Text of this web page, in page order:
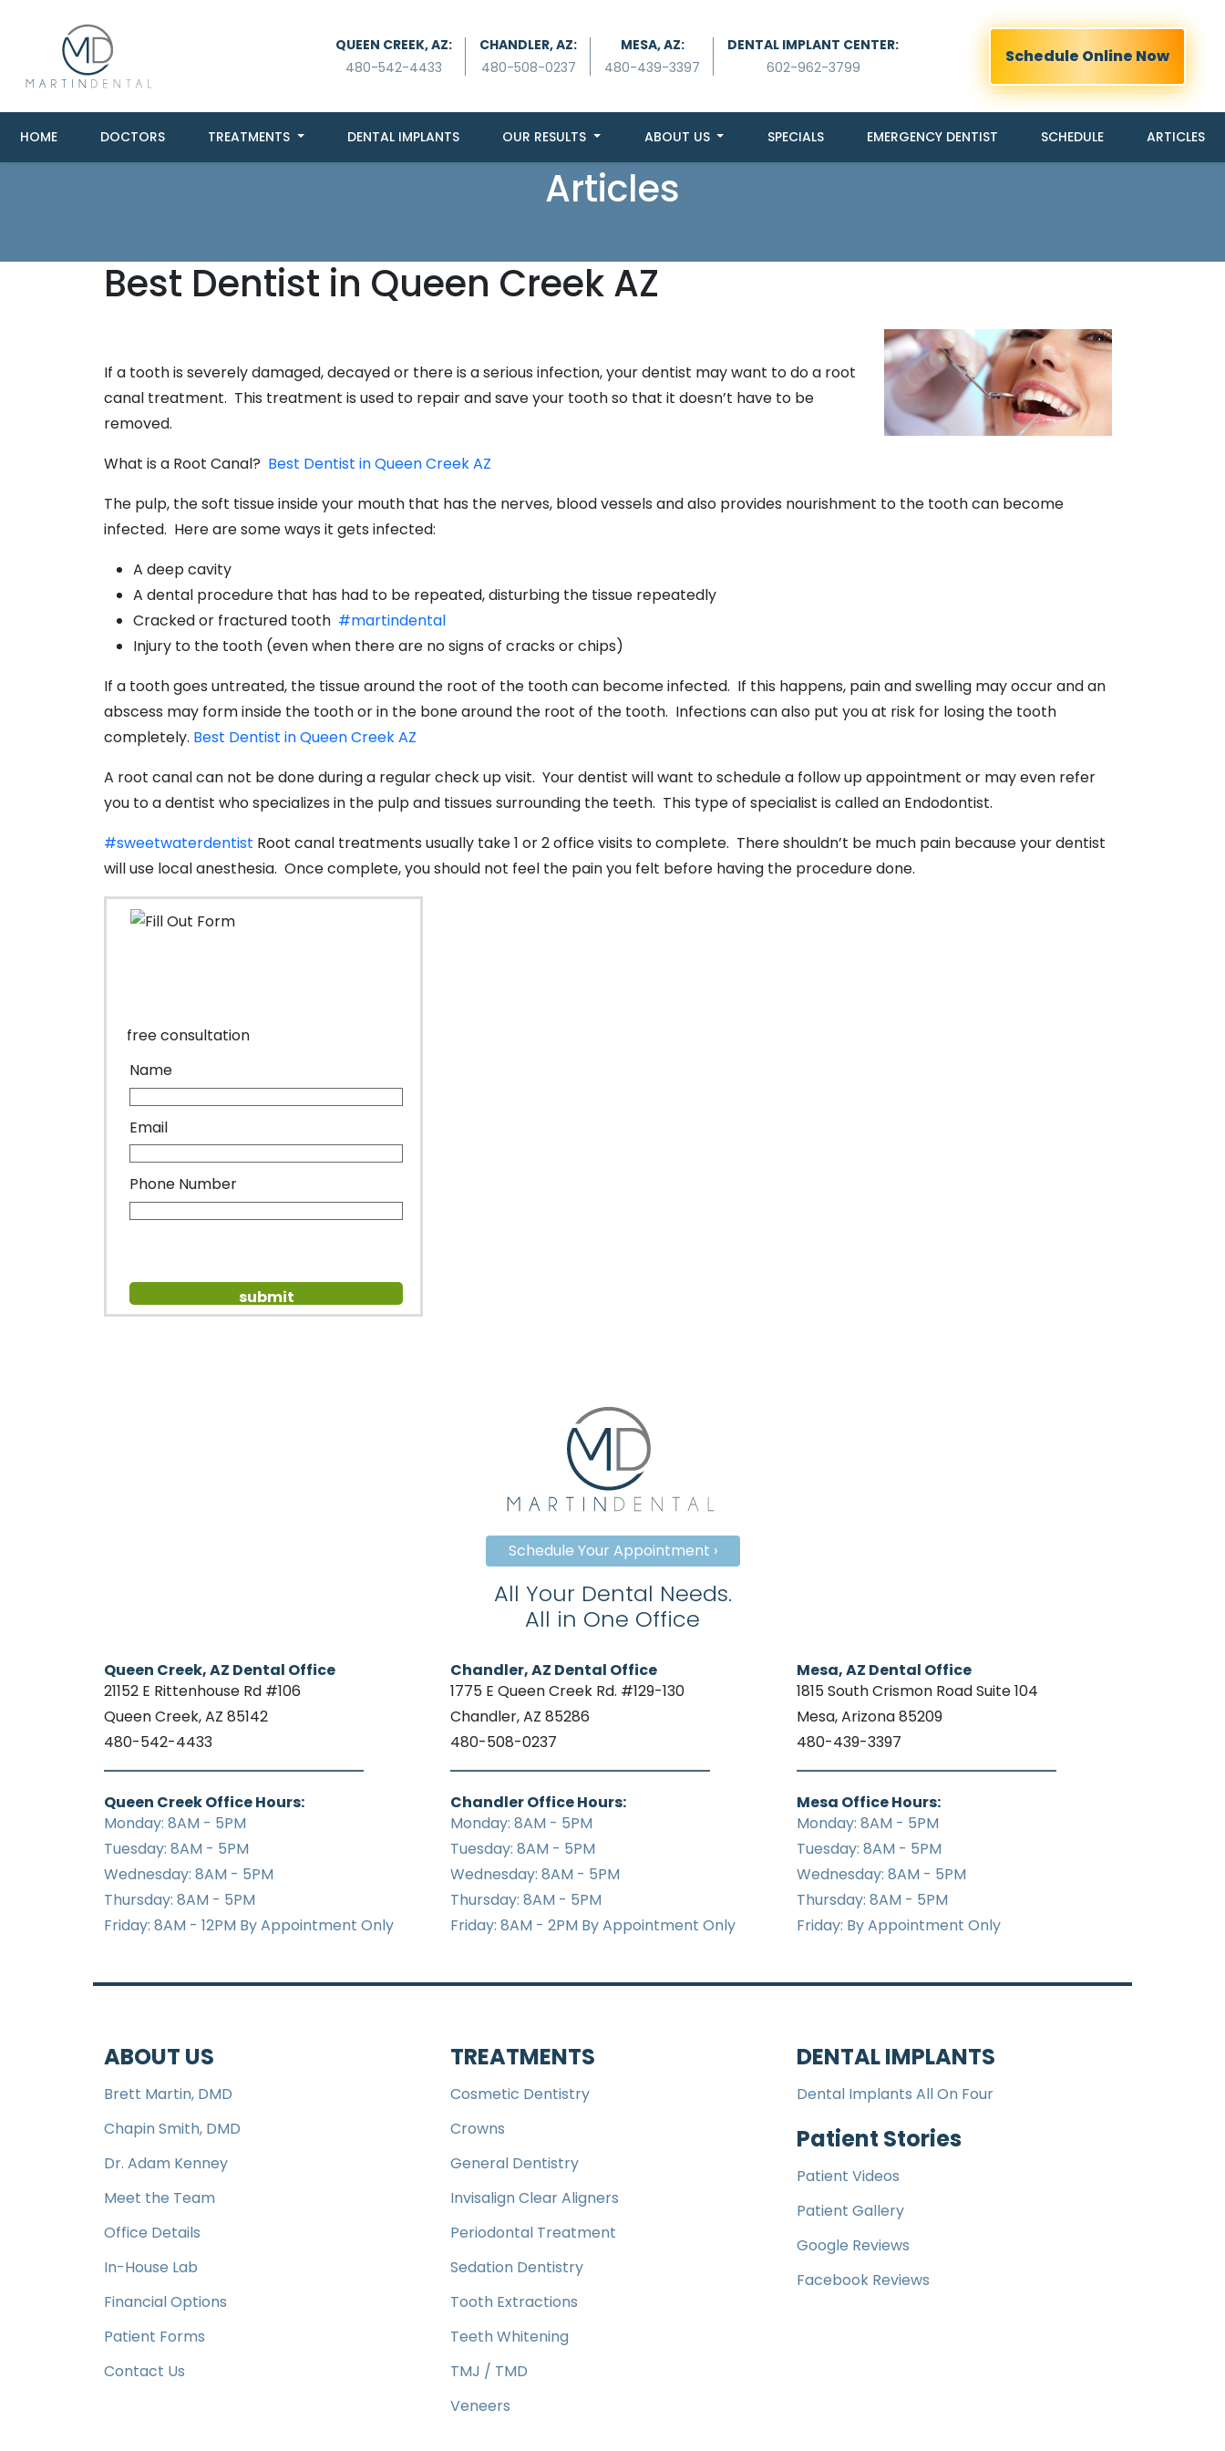
QUEEN CREEK, AZ:
480-542-4433
CHANDLER, AZ:
480-508-0237
MESA, AZ:
480-439-3397
DENTAL IMPLANT CENTER:
602-962-3799
Schedule Online Now
HOME DOCTORS TREATMENTS DENTAL IMPLANTS OUR RESULTS ABOUT US SPECIALS EMERGENCY DENTIST SCHEDULE ARTICLES
Articles
Best Dentist in Queen Creek AZ
If a tooth is severely damaged, decayed or there is a serious infection, your dentist may want to do a root
canal treatment. This treatment is used to repair and save your tooth so that it doesn’t have to be
removed.
What is a Root Canal? Best Dentist in Queen Creek AZ
The pulp, the soft tissue inside your mouth that has the nerves, blood vessels and also provides nourishment to the tooth can become
infected. Here are some ways it gets infected:
A deep cavity
A dental procedure that has had to be repeated, disturbing the tissue repeatedly
Cracked or fractured tooth #martindental
Injury to the tooth (even when there are no signs of cracks or chips)
If a tooth goes untreated, the tissue around the root of the tooth can become infected. If this happens, pain and swelling may occur and an
abscess may form inside the tooth or in the bone around the root of the tooth. Infections can also put you at risk for losing the tooth
completely. Best Dentist in Queen Creek AZ
A root canal can not be done during a regular check up visit. Your dentist will want to schedule a follow up appointment or may even refer
you to a dentist who specializes in the pulp and tissues surrounding the teeth. This type of specialist is called an Endodontist.
#sweetwaterdentist Root canal treatments usually take 1 or 2 office visits to complete. There shouldn’t be much pain because your dentist
will use local anesthesia. Once complete, you should not feel the pain you felt before having the procedure done.
free consultation
Name
Email
Phone Number
Schedule Your Appointment ›
All Your Dental Needs.
All in One Office
Queen Creek, AZ Dental Office
21152 E Rittenhouse Rd #106
Queen Creek, AZ 85142
480-542-4433
Queen Creek Office Hours:
Monday: 8AM - 5PM
Tuesday: 8AM - 5PM
Wednesday: 8AM - 5PM
Thursday: 8AM - 5PM
Friday: 8AM - 12PM By Appointment Only
Chandler, AZ Dental Office
1775 E Queen Creek Rd. #129-130
Chandler, AZ 85286
480-508-0237
Chandler Office Hours:
Monday: 8AM - 5PM
Tuesday: 8AM - 5PM
Wednesday: 8AM - 5PM
Thursday: 8AM - 5PM
Friday: 8AM - 2PM By Appointment Only
Mesa, AZ Dental Office
1815 South Crismon Road Suite 104
Mesa, Arizona 85209
480-439-3397
Mesa Office Hours:
Monday: 8AM - 5PM
Tuesday: 8AM - 5PM
Wednesday: 8AM - 5PM
Thursday: 8AM - 5PM
Friday: By Appointment Only
ABOUT US
Brett Martin, DMD
Chapin Smith, DMD
Dr. Adam Kenney
Meet the Team
Office Details
In-House Lab
Financial Options
Patient Forms
Contact Us
TREATMENTS
Cosmetic Dentistry
Crowns
General Dentistry
Invisalign Clear Aligners
Periodontal Treatment
Sedation Dentistry
Tooth Extractions
Teeth Whitening
TMJ / TMD
Veneers
DENTAL IMPLANTS
Dental Implants All On Four
Patient Stories
Patient Videos
Patient Gallery
Google Reviews
Facebook Reviews